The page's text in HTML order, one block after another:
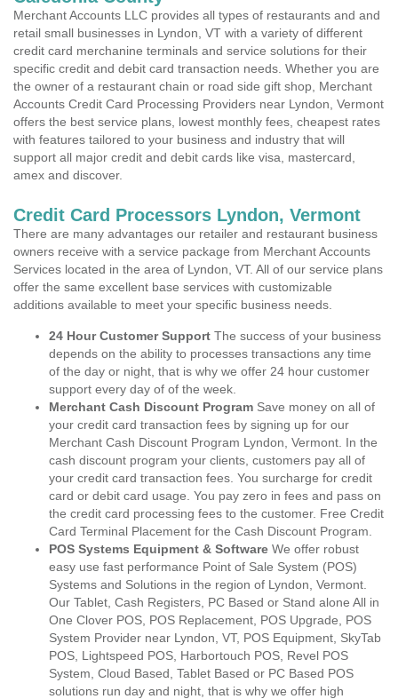
Merchant Accounts LLC provides all types of restaurants and and
retail small businesses in Lyndon, VT with a variety of different
credit card merchanine terminals and service solutions for their
specific credit and debit card transaction needs. Whether you are
the owner of a restaurant chain or road side gift shop, Merchant
Accounts Credit Card Processing Providers near Lyndon, Vermont
offers the best service plans, lowest monthly fees, cheapest rates
with features tailored to your business and industry that will
support all major credit and debit cards like visa, mastercard,
amex and discover.
Credit Card Processors Lyndon, Vermont
There are many advantages our retailer and restaurant business
owners receive with a service package from Merchant Accounts
Services located in the area of Lyndon, VT. All of our service plans
offer the same excellent base services with customizable
additions available to meet your specific business needs.
24 Hour Customer Support The success of your business
depends on the ability to processes transactions any time
of the day or night, that is why we offer 24 hour customer
support every day of of the week.
Merchant Cash Discount Program Save money on all of
your credit card transaction fees by signing up for our
Merchant Cash Discount Program Lyndon, Vermont. In the
cash discount program your clients, customers pay all of
your credit card transaction fees. You surcharge for credit
card or debit card usage. You pay zero in fees and pass on
the credit card processing fees to the customer. Free Credit
Card Terminal Placement for the Cash Discount Program.
POS Systems Equipment & Software We offer robust
easy use fast performance Point of Sale System (POS)
Systems and Solutions in the region of Lyndon, Vermont.
Our Tablet, Cash Registers, PC Based or Stand alone All in
One Clover POS, POS Replacement, POS Upgrade, POS
System Provider near Lyndon, VT, POS Equipment, SkyTab
POS, Lightspeed POS, Harbortouch POS, Revel POS
System, Cloud Based, Tablet Based or PC Based POS
solutions run day and night, that is why we offer high